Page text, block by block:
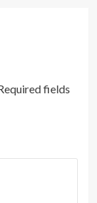
fields